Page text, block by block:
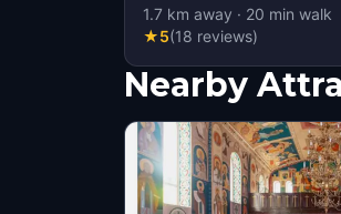
1.7 km away · 20 min walk
★5(18 reviews)
Nearby